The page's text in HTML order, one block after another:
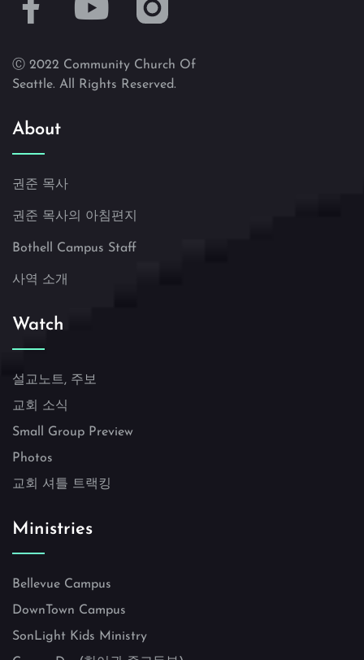
Ⓒ 2022 Community Church Of
Seattle. All Rights Reserved.
About
권준 목사
권준 목사의 아침편지
Bothell Campus Staff
사역 소개
Watch
설교노트, 주보
교회 소식
Small Group Preview
Photos
교회 셔틀 트랙킹
Ministries
Bellevue Campus
DownTown Campus
SonLight Kids Ministry